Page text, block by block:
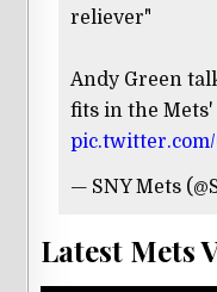
reliever"
Andy Green
fits in the
— SNY Mets
Latest Mets